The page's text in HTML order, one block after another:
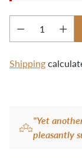
Quantity
Shipping
"Yet
pleasantly